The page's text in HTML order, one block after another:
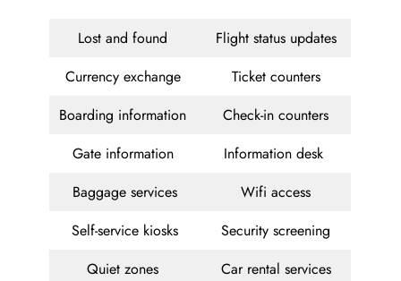
Lost and found
Flight status updates
Currency exchange
Ticket counters
Boarding information
Check-in counters
Gate information
Information desk
Baggage services
Wifi access
Self-service kiosks
Security screening
Quiet zones
Car rental services